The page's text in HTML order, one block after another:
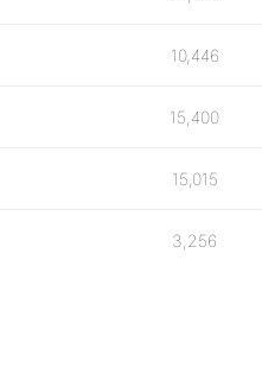
10,446
15,400
15,015
3,256